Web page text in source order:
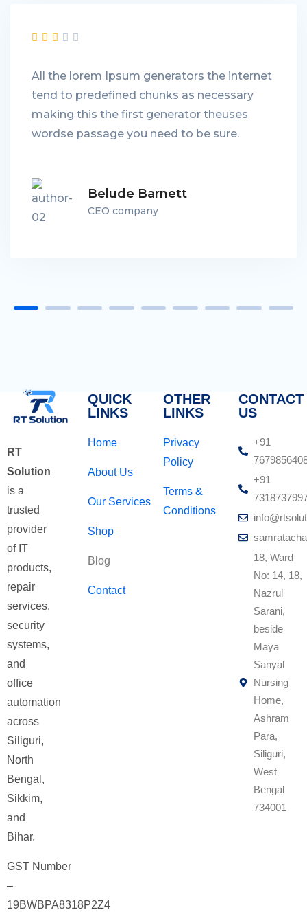
All the lorem Ipsum generators the internet
tend to predefined chunks as necessary
making this the first generator theuses
wordse passage you need to be sure.
Belude Barnett
CEO company
RT
Solution
is a
trusted
provider
of IT
products,
repair
services,
security
systems,
and
office
automation
across
Siliguri,
North
Bengal,
Sikkim,
and
Bihar.
GST Number
–
19BWBPA8318P2Z4
QUICK
LINKS
Home
About Us
Our Services
Shop
Blog
Contact
OTHER
LINKS
Privacy
Policy
Terms &
Conditions
CONTACT
US
+91
+91
18, Ward
No: 14, 18,
Nazrul
Sarani,
beside
Maya
Sanyal
Nursing
Home,
Ashram
Para,
Siliguri,
West
Bengal
734001